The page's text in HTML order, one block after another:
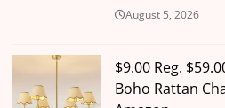
August 5, 2026
$9.00 Reg.
Boho Rattan